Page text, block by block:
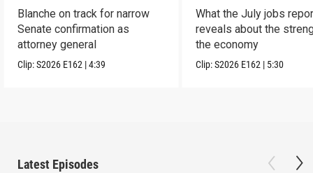
Blanche on track for narrow
Senate confirmation as
attorney general
Clip:S2026 E162 |4:39
What the July jobs
reveals about the
the economy
Clip:S2026 E162 | 5:30
Latest Episodes